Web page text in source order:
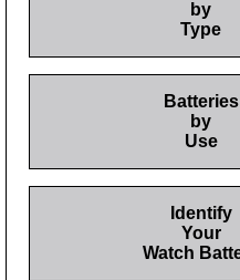
by
Type
Batteries
by
Use
Identify
Your
Watch